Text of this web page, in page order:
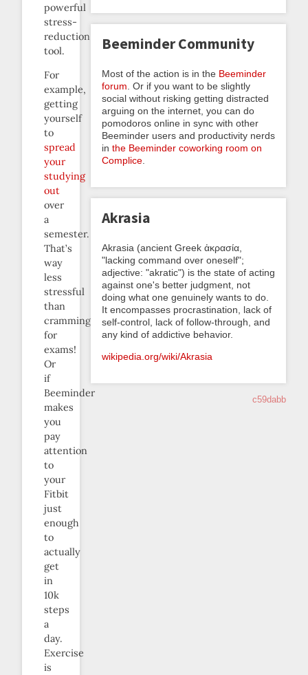
powerful
stress-
reduction
tool.
For
example,
getting
yourself
to
spread
your
studying
out
over
a
semester.
That’s
way
less
stressful
than
cramming
for
exams!
Or
if
Beeminder
makes
you
pay
attention
to
your
Fitbit
just
enough
to
actually
get
in
10k
steps
a
day.
Exercise
is
Beeminder Community
Most of the action is in the Beeminder
forum . Or if you want to be slightly
social without risking getting distracted
arguing on the internet, you can do
pomodoros online in sync with other
Beeminder users and productivity nerds
in the Beeminder coworking room on
Complice
Akrasia
Akrasia (ancient Greek ἀκρασία,
"lacking command over oneself";
adjective: "akratic") is the state of acting
against one's better judgment, not
doing what one genuinely wants to do.
It encompasses procrastination, lack of
self-control, lack of follow-through, and
any kind of addictive behavior.
wikipedia.org/wiki/Akrasia
c59dabb